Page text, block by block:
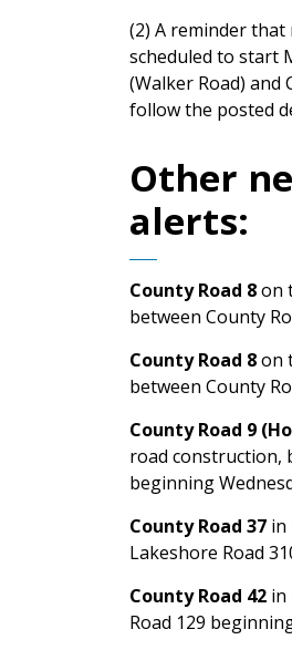
(2) A reminder
scheduled to start
(Walker Road) and
follow the posted
Other
alerts:
County Road 8on
between County
County Road 8on
between County
County Road 9
road construction,
beginning
County Road 37 in
Lakeshore Road
County Road 42 in
Road 129